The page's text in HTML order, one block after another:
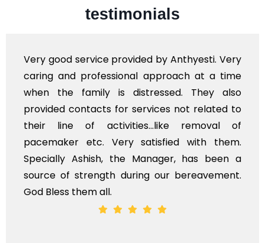
testimonials
by Anthyesti. Very
approach at a time
They also
not related to
removal of
with them.
has been a
our bereavement.
Very professional
polite staff. However,
flowers to be put on
exhorbitant, and
myself. Also, the
services should ideally
time, not when the
whole, a mostly